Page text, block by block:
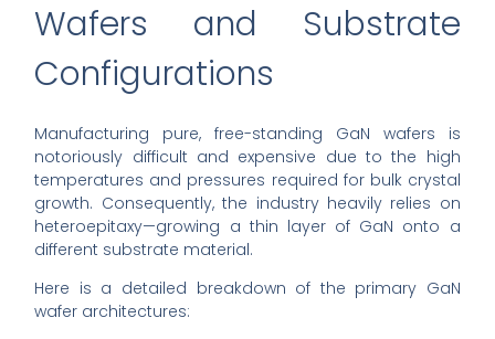
Wafers and Substrate
Configurations
Manufacturing pure, free-standing GaN wafers is
notoriously difficult and expensive due to the high
temperatures and pressures required for bulk crystal
growth. Consequently, the industry heavily relies on
heteroepitaxy—growing a thin layer of GaN onto a
different substrate material.
Here is a detailed breakdown of the primary GaN
wafer architectures: